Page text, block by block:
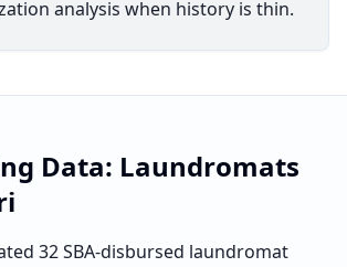
analysis when history is thin.
Data: Laundromats
32 SBA-disbursed laundromat